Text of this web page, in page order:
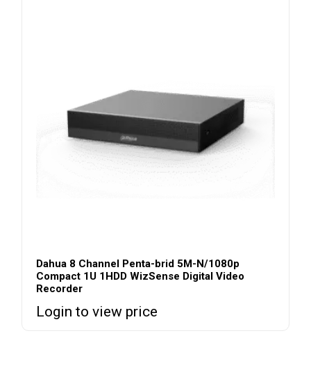
Dahua 8 Channel Penta-brid 5M-N/1080p
Compact 1U 1HDD WizSense Digital Video
Recorder
Login to view price